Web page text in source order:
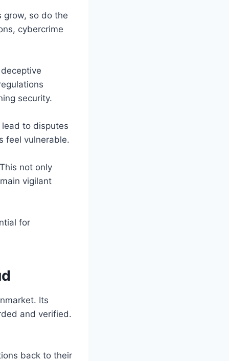
grow, so do the
cybercrime
security.
to disputes
feel vulnerable.
not only
vigilant
for
Its
and verified.
back to their